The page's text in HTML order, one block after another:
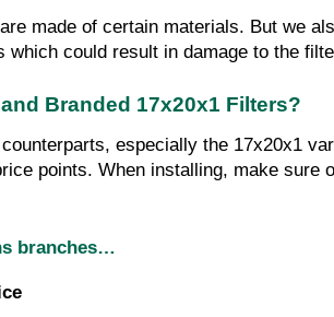
made of certain materials. But we
could result in damage to the
Branded 17x20x1 Filters?
especially the 17x20x1
points. When installing, make sure
branches…